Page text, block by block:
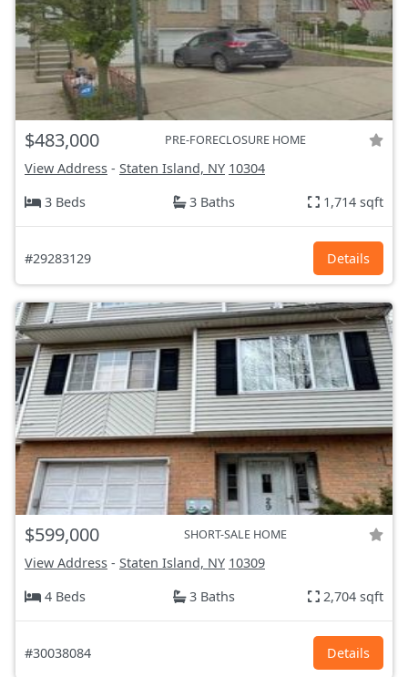
$483,000 PRE-FORECLOSURE HOME
View Address - Staten Island, NY 10304
3 Beds
3 Baths 1,714 sqft
#29283129 Details
$599,000 SHORT-SALE HOME
View Address - Staten Island, NY 10309
4 Beds
3 Baths 2,704 sqft
#30038084 Details